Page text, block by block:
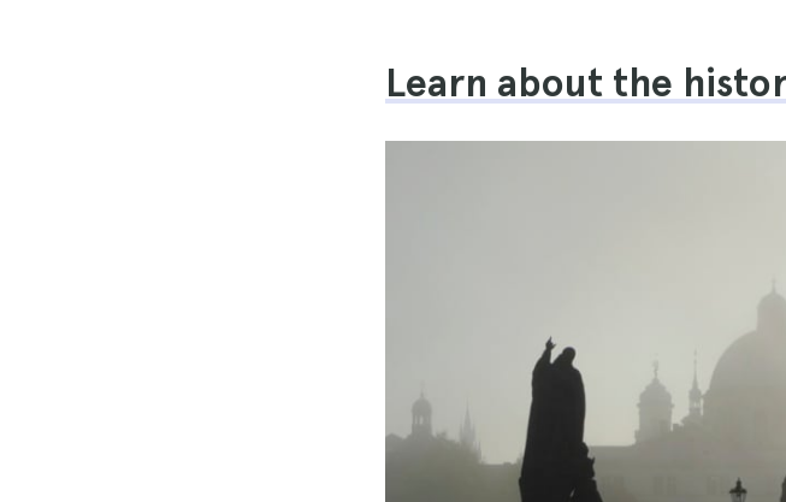
Learn about the